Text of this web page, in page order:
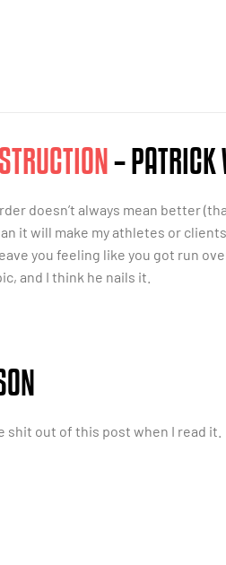
– PATRICK
doesn’t always mean better
it will make my athletes or
you feeling like you got run
and I think he nails it.
shit out of this post when I read it.